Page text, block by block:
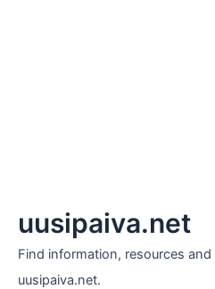
uusipaiva.net
Find information, resources
uusipaiva.net.